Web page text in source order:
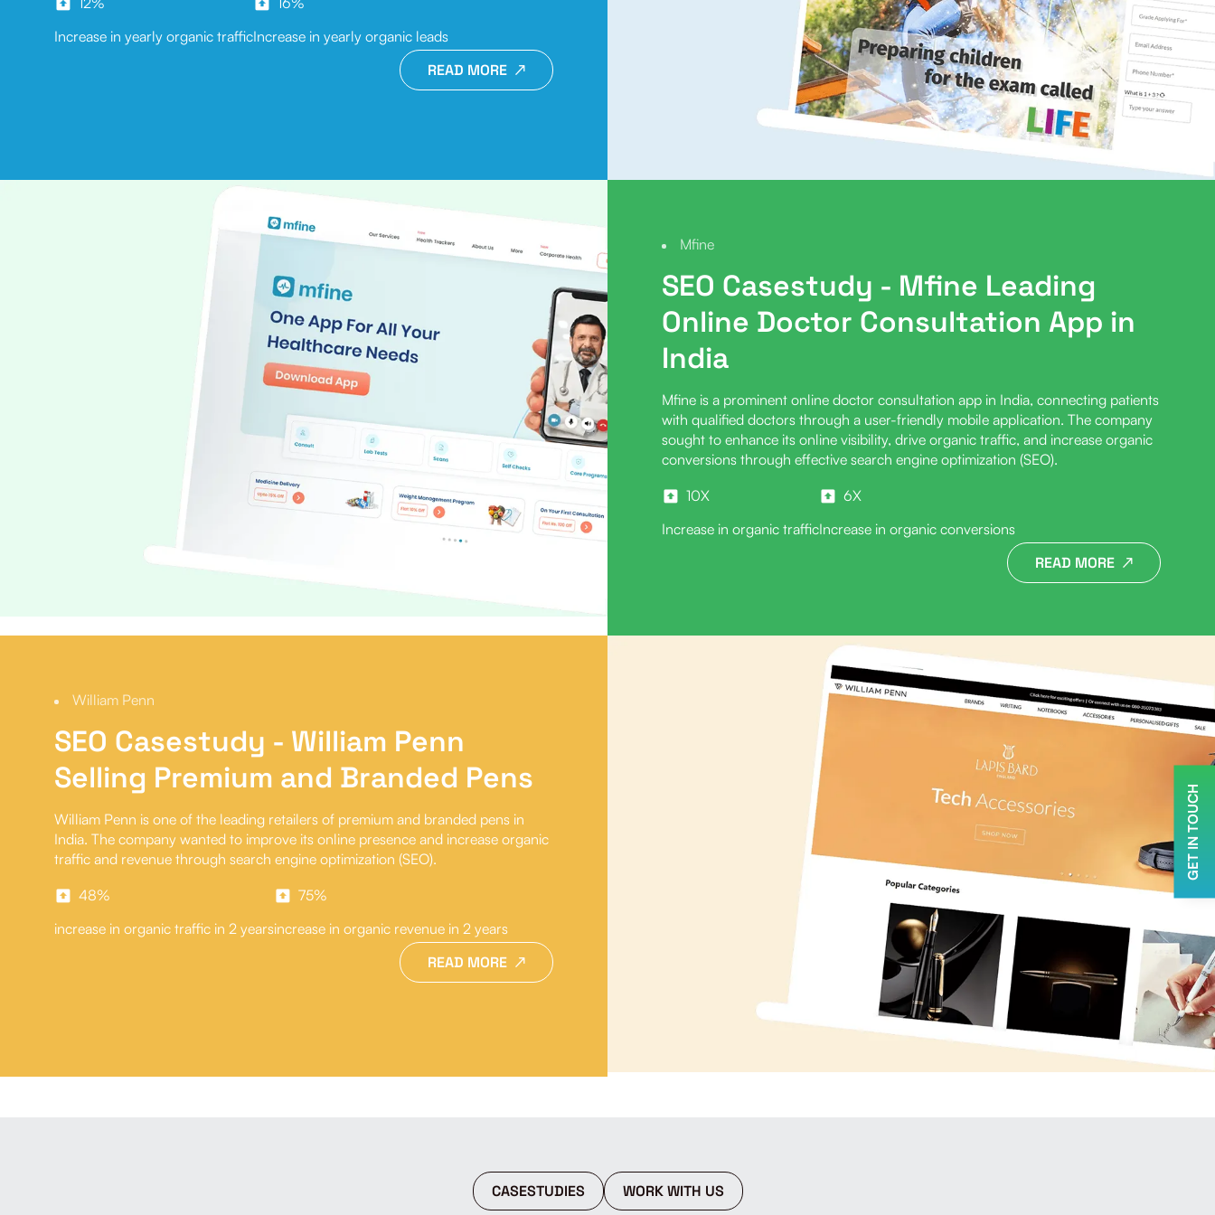
Increase in yearly organic trafficIncrease in yearly organic leads
READ MORE
Mfine
SEO Casestudy - Mfine Leading
Online Doctor Consultation App in
India
Mfine is a prominent online doctor consultation app in India, connecting patients
with qualified doctors through a user-friendly mobile application. The company
sought to enhance its online visibility, drive organic traffic, and increase organic
conversions through effective search engine optimization (SEO).
10X
Increase in organic traffic
6X
Increase in organic conversions
READ MORE
William Penn
SEO Casestudy - William Penn
Selling Premium and Branded Pens
William Penn is one of the leading retailers of premium and branded pens in
India. The company wanted to improve its online presence and increase organic
traffic and revenue through search engine optimization (SEO).
48%
increase in organic traffic in 2 years
75%
increase in organic revenue in 2 years
READ MORE
CASESTUDIES WORK WITH US
GET IN TOUCH